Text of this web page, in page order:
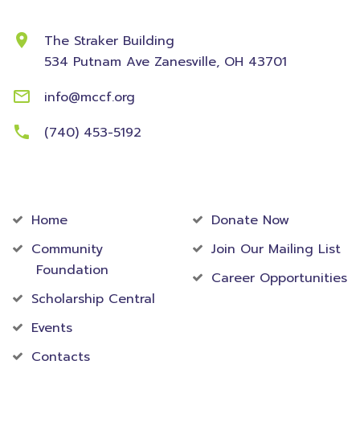
The Straker Building
534 Putnam Ave Zanesville, OH 43701
info@mccf.org
(740) 453-5192
Home
Community
Foundation
Scholarship Central
Events
Contacts
Donate Now
Join Our Mailing List
Career Opportunities